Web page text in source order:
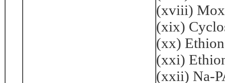
(xviii)
(xix)
(xx)
(xxi)
(xxii) Na-